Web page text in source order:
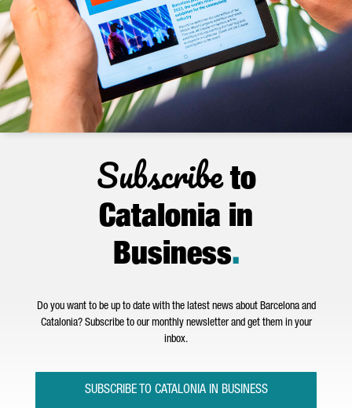
Subscribeto
Catalonia in
Business.
Do you want to be up to date with the latest news about Barcelona and
Catalonia? Subscribe to our monthly newsletter and get them in your
inbox.
SUBSCRIBE TO CATALONIA IN BUSINESS